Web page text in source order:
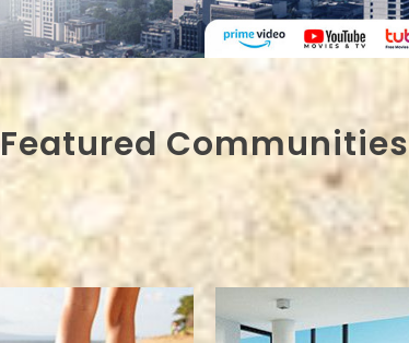
Featured Communities